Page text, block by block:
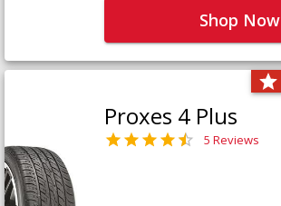
Shop Now
Proxes 4 Plus
5 Reviews